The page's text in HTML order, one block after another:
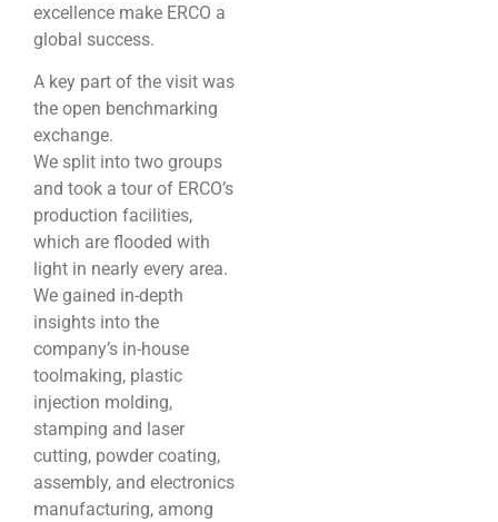
excellence make ERCO a
global success.
A key part of the visit was
the open benchmarking
exchange.
We split into two groups
and took a tour of ERCO’s
production facilities,
which are flooded with
light in nearly every area.
We gained in-depth
insights into the
company’s in-house
toolmaking, plastic
injection molding,
stamping and laser
cutting, powder coating,
assembly, and electronics
manufacturing, among